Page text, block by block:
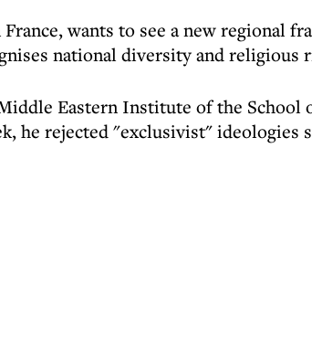
wants to see a new regional
national diversity and religious
Eastern Institute of the School
he rejected "exclusivist" ideologies